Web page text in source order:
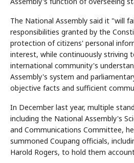
The National Assembly said it "will
responsibilities granted by the
protection of citizens' personal
interest, while continuously striving
international community's
Assembly's system and
objective facts and sufficient
In December last year, multiple
including the National Assembly's
and Communications Committee,
summoned Coupang officials,
Harold Rogers, to hold them